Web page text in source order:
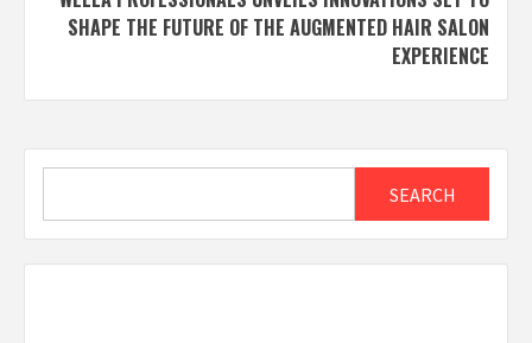
SHAPE THE FUTURE OF THE AUGMENTED HAIR SALON
EXPERIENCE
SEARCH